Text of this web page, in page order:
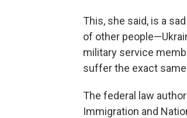
This, she said, is a
of other
military service
suffer the exact
The federal law
Immigration and